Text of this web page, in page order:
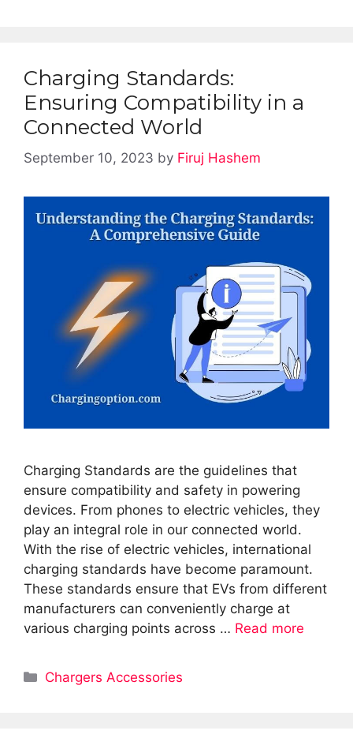
Charging Standards:
Ensuring Compatibility in a
Connected World
September 10, 2023 by Firuj Hashem
Charging Standards are the guidelines that
ensure compatibility and safety in powering
devices. From phones to electric vehicles, they
play an integral role in our connected world.
With the rise of electric vehicles, international
charging standards have become paramount.
These standards ensure that EVs from different
manufacturers can conveniently charge at
various charging points across … Read more
Categories
Chargers Accessories